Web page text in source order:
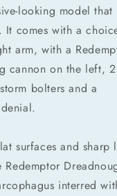
looking model that
It comes with a
arm, with a
cannon on the left, 2
bolters and a
surfaces and sharp
interred